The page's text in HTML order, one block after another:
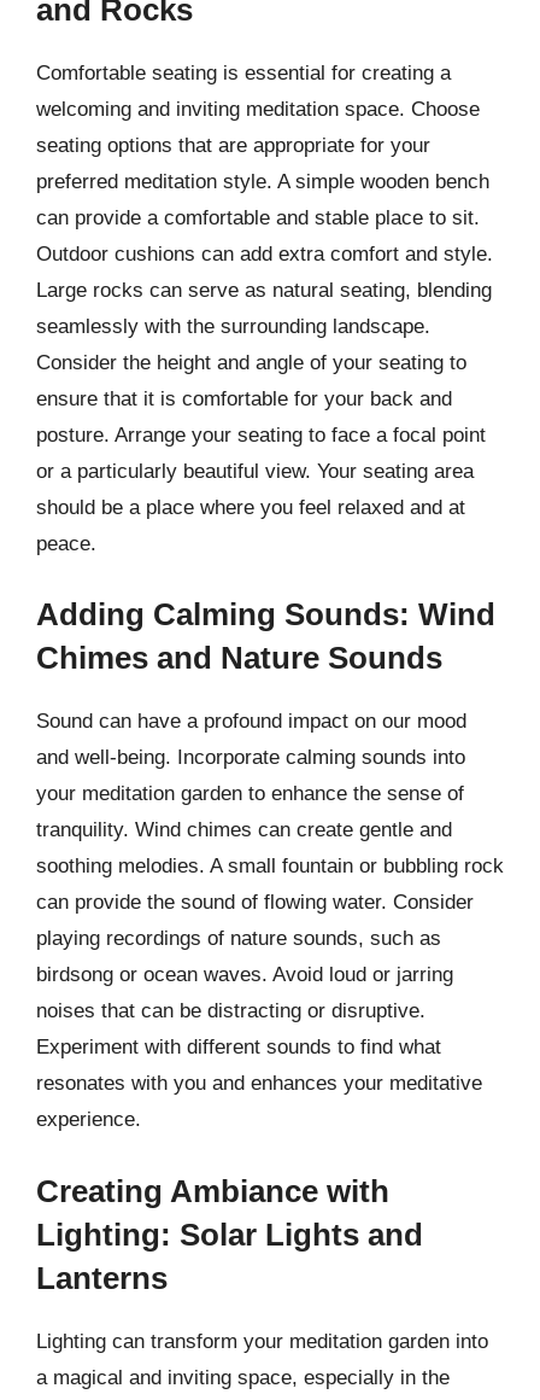
and Rocks
Comfortable seating is essential for creating a
welcoming and inviting meditation space. Choose
seating options that are appropriate for your
preferred meditation style. A simple wooden bench
can provide a comfortable and stable place to sit.
Outdoor cushions can add extra comfort and style.
Large rocks can serve as natural seating, blending
seamlessly with the surrounding landscape.
Consider the height and angle of your seating to
ensure that it is comfortable for your back and
posture. Arrange your seating to face a focal point
or a particularly beautiful view. Your seating area
should be a place where you feel relaxed and at
peace.
Adding Calming Sounds: Wind
Chimes and Nature Sounds
Sound can have a profound impact on our mood
and well-being. Incorporate calming sounds into
your meditation garden to enhance the sense of
tranquility. Wind chimes can create gentle and
soothing melodies. A small fountain or bubbling rock
can provide the sound of flowing water. Consider
playing recordings of nature sounds, such as
birdsong or ocean waves. Avoid loud or jarring
noises that can be distracting or disruptive.
Experiment with different sounds to find what
resonates with you and enhances your meditative
experience.
Creating Ambiance with
Lighting: Solar Lights and
Lanterns
Lighting can transform your meditation garden into
a magical and inviting space, especially in the